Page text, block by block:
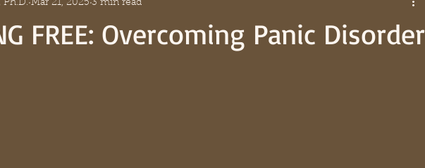
FREE: Overcoming Panic Disorder
Ph.D. Mar 21, 2025 3 min read